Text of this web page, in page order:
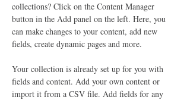
collections? Click on the Content Manager
button in the Add panel on the left. Here, you
can make changes to your content, add new
fields, create dynamic pages and more.
Your collection is already set up for you with
fields and content. Add your own content or
import it from a CSV file. Add fields for any